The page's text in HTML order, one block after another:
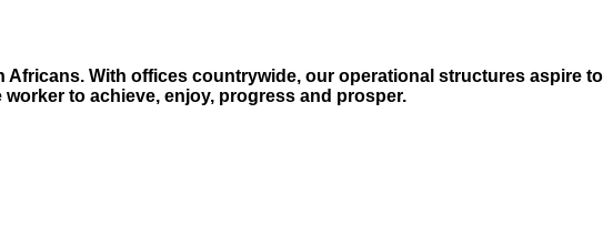
With offices countrywide, our operational structures aspire to
to achieve, enjoy, progress and prosper.